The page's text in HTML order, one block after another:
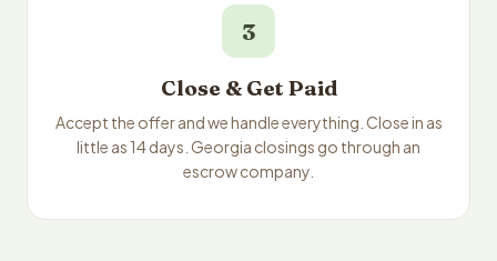
3
Close & Get Paid
Accept the offer and we handle everything. Close in as
little as 14 days. Georgia closings go through an
escrow company.